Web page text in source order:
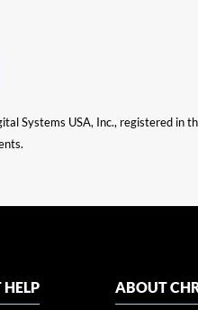
Systems USA, Inc., registered in
HELP
ABOUT